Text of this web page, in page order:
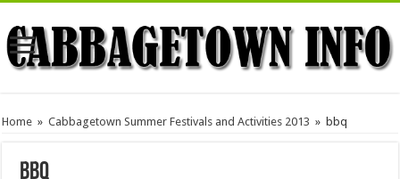
Home » Cabbagetown Summer Festivals and Activities 2013 » bbq
bbq